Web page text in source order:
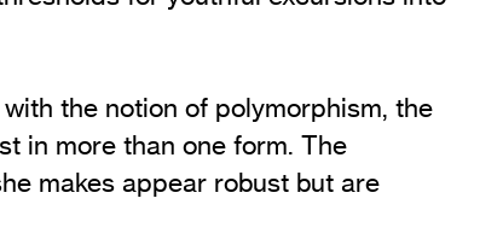
the notion of polymorphism, the
in more than one form. The
makes appear robust but are